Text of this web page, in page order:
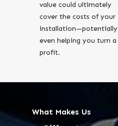
value could ultimately
cover the costs of your
installation—potentially
even helping you turn a
profit.
What Makes Us